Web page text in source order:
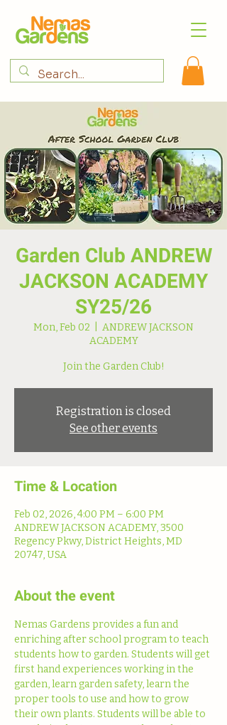
Garden Club ANDREW
JACKSON ACADEMY
SY25/26
Mon, Feb 02
ANDREW JACKSON
ACADEMY
Join the Garden Club!
Registration is closed
See other events
Time & Location
Feb 02, 2026, 4:00 PM – 6:00 PM
ANDREW JACKSON ACADEMY, 3500
Regency Pkwy, District Heights, MD
20747, USA
About the event
Nemas Gardens provides a fun and
enriching after school program to teach
students how to garden. Students will get
first hand experiences working in the
garden, learn garden safety, learn the
proper tools to use and how to grow
their own plants. Students will be able to